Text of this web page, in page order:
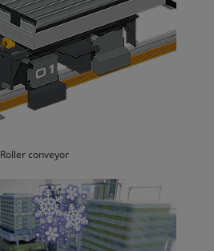
Roller conveyor